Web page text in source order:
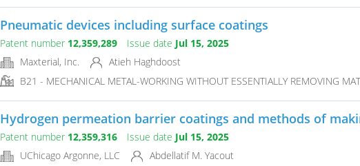
Pneumatic devices including surface coatings
Patent number 12,359,289 Issue date Jul 15, 2025
Maxterial, Inc.
Atieh Haghdoost
B21 - MECHANICAL METAL-WORKING WITHOUT ESSENTIALLY REMOVING
Hydrogen permeation barrier coatings and methods of
Patent number 12,359,316 Issue date Jul 15, 2025
UChicago Argonne, LLC
Abdellatif M. Yacout